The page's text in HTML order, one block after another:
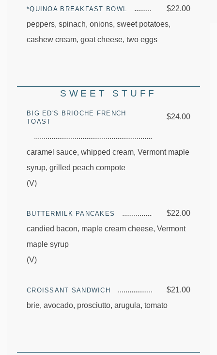
*QUINOA BREAKFAST BOWL
$22.00
peppers, spinach, onions, sweet potatoes,
cashew cream, goat cheese, two eggs
SWEET STUFF
BIG ED'S BRIOCHE FRENCH
TOAST
$24.00
caramel sauce, whipped cream, Vermont maple
syrup, grilled peach compote
(V)
BUTTERMILK PANCAKES
$22.00
candied bacon, maple cream cheese, Vermont
maple syrup
(V)
CROISSANT SANDWICH
$21.00
brie, avocado, prosciutto, arugula, tomato